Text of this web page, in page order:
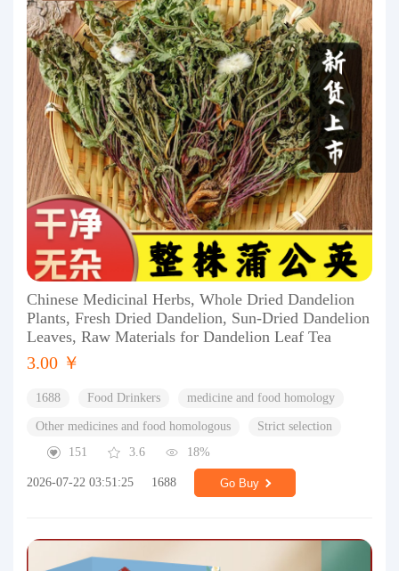
Chinese Medicinal Herbs, Whole Dried Dandelion
Plants, Fresh Dried Dandelion, Sun-Dried Dandelion
Leaves, Raw Materials for Dandelion Leaf Tea
3.00 ￥
1688 Food Drinkers medicine and food homology
Other medicines and food homologous
Strict selection
151
3.6 18%
2026-07-22 03:51:25 1688 Go Buy